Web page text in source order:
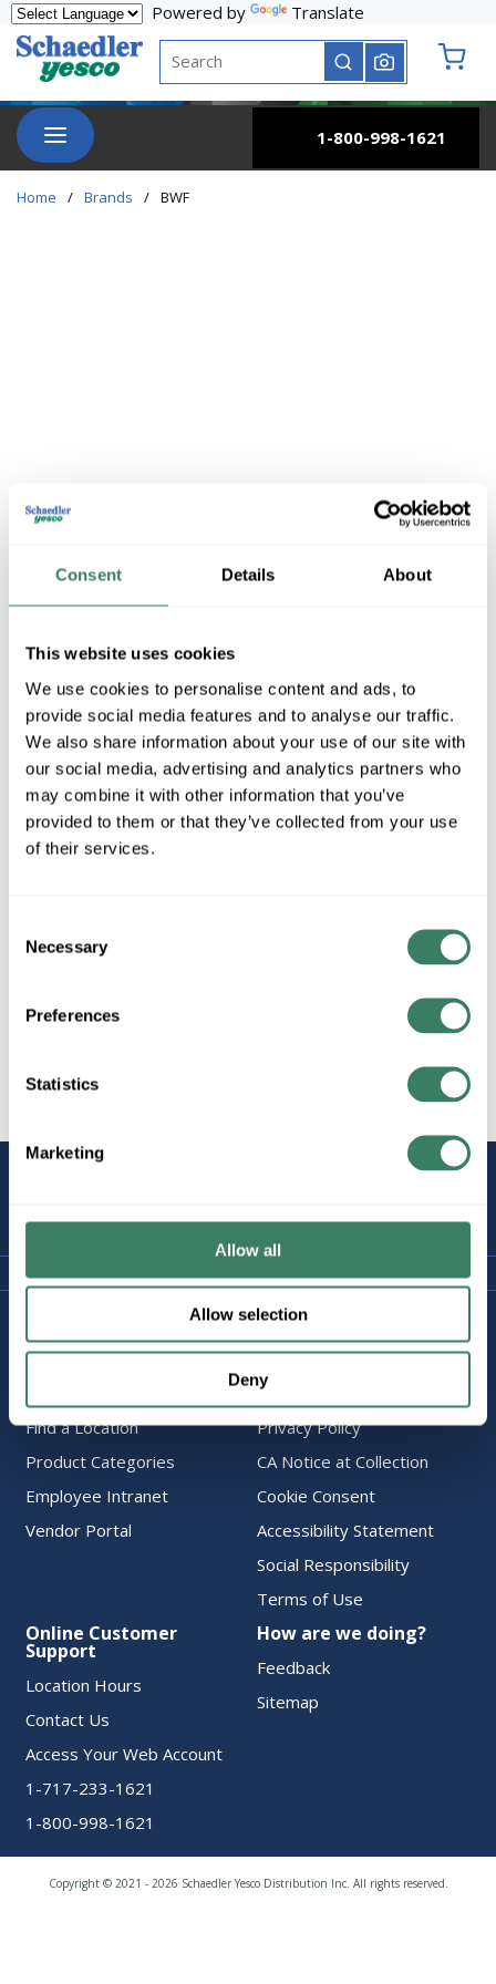
Consent Details About
This website uses cookies
We use cookies to personalise content and ads, to
provide social media features and to analyse our traffic.
We also share information about your use of our site with
our social media, advertising and analytics partners who
may combine it with other information that you’ve
provided to them or that they’ve collected from your use
of their services.
Selection
Necessary
Preferences
Statistics
Marketing
Allow all
Allow selection
Deny
Skip to main content
Powered by
Translate
Site Search
submit search
menu
1-800-998-1621
Home / Brands / BWF
BWF
Shop All BWF Products
All Products
Company Information
About Us
Find a Location
Product Categories
Employee Intranet
Vendor Portal
Policies & FAQ
Delivery & Returns
Terms & Conditions
Privacy Policy
CA Notice at Collection
Cookie Consent
Accessibility Statement
Social Responsibility
Terms of Use
Online Customer
Support
Location Hours
Contact Us
Access Your Web Account
1-717-233-1621
1-800-998-1621
How are we doing?
Feedback
Sitemap
Copyright © 2021 - 2026 Schaedler Yesco Distribution Inc. All rights reserved.